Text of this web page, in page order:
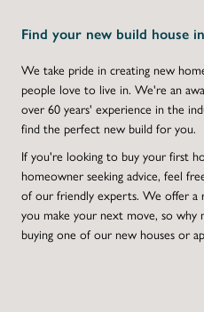
Find your new build house
We take pride in creating new
people love to live in. We're an
over 60 years' experience in the
find the perfect new build for you.
If you're looking to buy your first
homeowner seeking advice, feel
of our friendly experts. We offer a
you make your next move, so
buying one of our new houses or